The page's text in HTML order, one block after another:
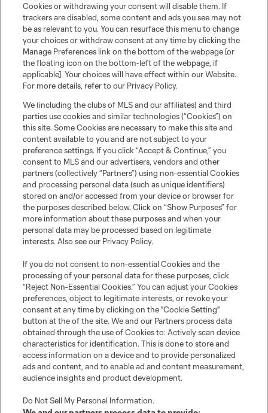
MLS
Billets
News
Club
Legal
Cookies or withdrawing your consent will disable them. If
trackers are disabled, some content and ads you see may not
be as relevant to you. You can resurface this menu to change
your choices or withdraw consent at any time by clicking the
Manage Preferences link on the bottom of the webpage [or
the floating icon on the bottom-left of the webpage, if
applicable]. Your choices will have effect within our Website.
For more details, refer to our Privacy Policy.
We (including the clubs of MLS and our affiliates) and third
parties use cookies and similar technologies (“Cookies”) on
this site. Some Cookies are necessary to make this site and
content available to you and are not subject to your
preference settings. If you click “Accept & Continue,” you
consent to MLS and our advertisers, vendors and other
partners (collectively “Partners”) using non-essential Cookies
and processing personal data (such as unique identifiers)
stored on and/or accessed from your device or browser for
the purposes described below. Click on “Show Purposes” for
more information about these purposes and when your
personal data may be processed based on legitimate
interests. Also see our Privacy Policy.
If you do not consent to non-essential Cookies and the
processing of your personal data for these purposes, click
“Reject Non-Essential Cookies.” You can adjust your Cookies
preferences, object to legitimate interests, or revoke your
consent at any time by clicking on the "Cookie Setting"
button at the of the site. We and our Partners process data
obtained through the use of Cookies to: Actively scan device
characteristics for identification. This is done to store and
access information on a device and to provide personalized
ads and content, and to enable ad and content measurement,
audience insights and product development.
Do Not Sell My Personal Information.